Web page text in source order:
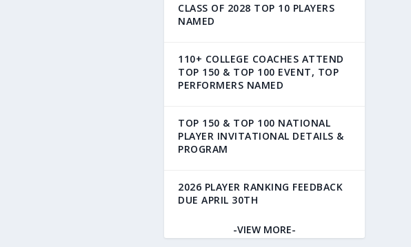
CLASS OF 2028 TOP 10 PLAYERS
NAMED
110+ COLLEGE COACHES ATTEND
TOP 150 & TOP 100 EVENT, TOP
PERFORMERS NAMED
TOP 150 & TOP 100 NATIONAL
PLAYER INVITATIONAL DETAILS &
PROGRAM
2026 PLAYER RANKING FEEDBACK
DUE APRIL 30TH
-VIEW MORE-